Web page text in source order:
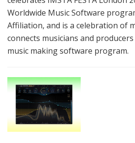
Worldwide Music Software
Affiliation, and is a celebration of
connects musicians and
music making software program.